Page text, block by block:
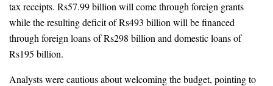
tax receipts. Rs57.99 billion will come through foreign grants
while the resulting deficit of Rs493 billion will be financed
through foreign loans of Rs298 billion and domestic loans of
Rs195 billion.
Analysts were cautious about welcoming the budget, pointing to